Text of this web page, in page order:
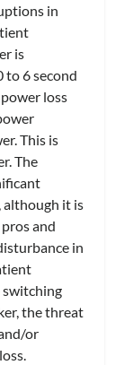
in
is
to 6 second
loss
This is
The
although it is
and
in
the threat
or